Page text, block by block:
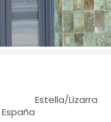
Estella/Lizarra